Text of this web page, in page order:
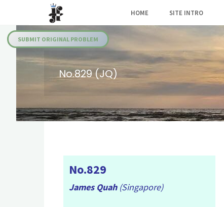
content
Fairies
HOME SITE INTRO
SUBMIT ORIGINAL PROBLEM
No.829 (JQ)
No.829
James Quah (Singapore)